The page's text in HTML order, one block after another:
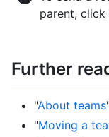
parent, click
Further
"About teams
"Moving a